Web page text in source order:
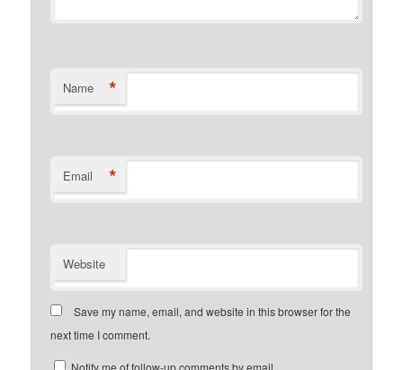
Name *
Email *
Website
Save my name, email, and website in this browser for the
next time I comment.
Notify me of follow-up comments by email.